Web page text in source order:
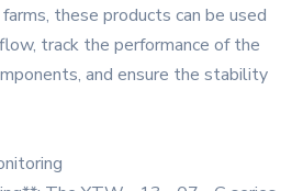
these products can be used
track the performance of the
and ensure the stability